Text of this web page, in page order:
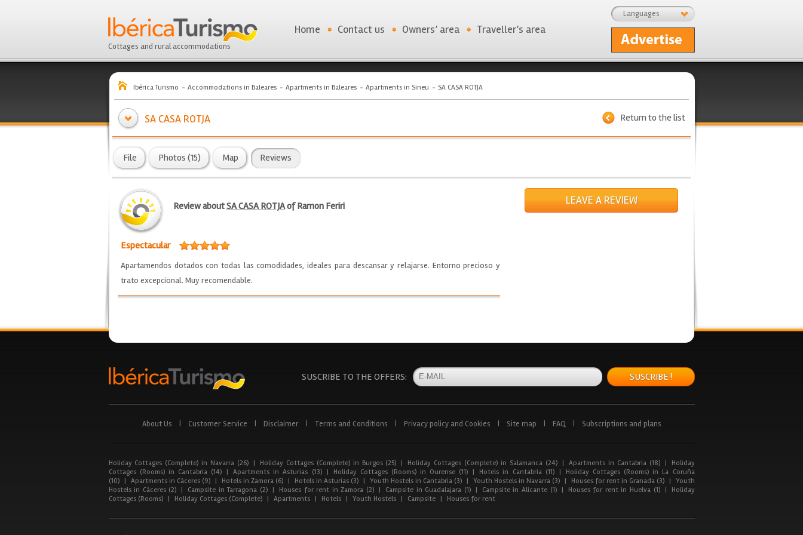
Cottages and rural accommodations
Languages
Home Contact us Owners’ area Traveller’s area
Ibérica Turismo Accommodations in Baleares Apartments in Baleares Apartments in Sineu SA CASA ROTJA
Return to the list
SA CASA ROTJA
File Photos (15) Map Reviews
Review aboutSA CASA ROTJAof Ramon Feriri
Espectacular
Apartamendos dotados con todas las comodidades, ideales para descansar y relajarse. Entorno precioso y
trato excepcional. Muy recomendable.
LEAVE A REVIEW
SUSCRIBE TO THE OFFERS: SUSCRIBE !
About Us Customer Service Disclaimer Terms and Conditions Privacy policy and Cookies Site map FAQ Subscriptions and plans
Holiday Cottages (Complete) in Navarra (26) | Holiday Cottages (Complete) in Burgos (25) | Holiday Cottages (Complete) in Salamanca (24) | Apartments in Cantabria (18) |
Holiday
Cottages (Rooms) in Cantabria (14) | Apartments in Asturias (13) | Holiday Cottages (Rooms) in Ourense (11) | Hotels in Cantabria (11) |
Holiday Cottages (Rooms) in La Coruña
(10)
| Apartments in Cáceres (9) | Hotels in Zamora (6) | Hotels in Asturias (3) | Youth Hostels in Cantabria (3) | Youth Hostels in Navarra (3) | Houses for rent in Granada (3) | Youth
Hostels in Cáceres (2) | Campsite in Tarragona (2) | Houses for rent in Zamora (2) | Campsite in Guadalajara (1) | Campsite in Alicante (1) | Houses for rent in Huelva (1) |
Holiday
Cottages (Rooms)
| Holiday Cottages (Complete) | Apartments | Hotels | Youth Hostels | Campsite | Houses for rent